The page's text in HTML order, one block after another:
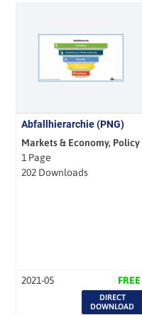
Abfallhierarchie (PNG)
Markets & Economy, Policy
1 Page
202 Downloads
2021-05 FREE
DIRECT
DOWNLOAD